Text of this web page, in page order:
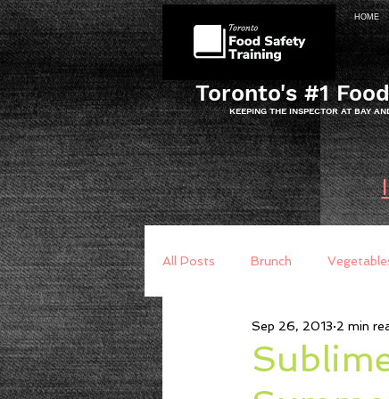
HOME
Toronto's #1
KEEPING THE INSPECTOR AT BAY
All Posts Brunch
Breakfast Baking
Sep 26, 2013 2 min